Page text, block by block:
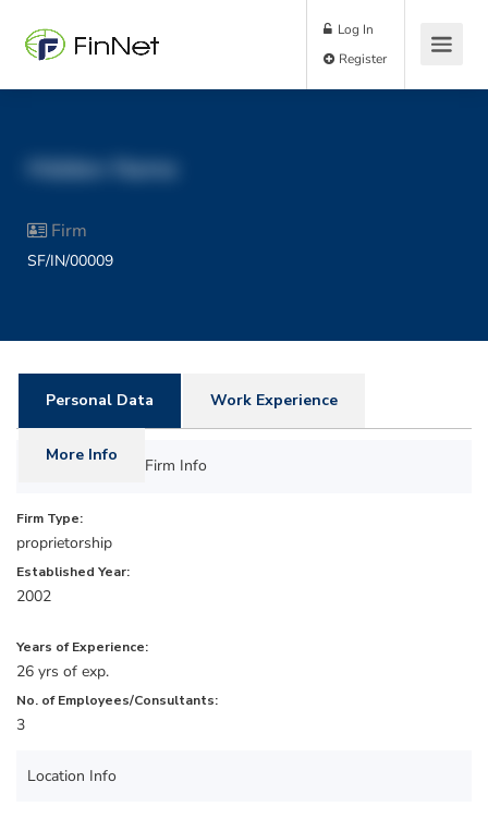
Log In
Hidden Name
Firm
SF/IN/00009
Personal Data Work Experience
More Info
Firm Info
Firm Type:
proprietorship
Established Year:
2002
Years of Experience:
26 yrs of exp.
No. of Employees/Consultants:
3
Location Info